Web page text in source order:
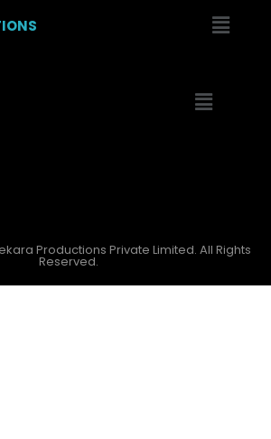
Productions Private Limited. All Rights
Reserved.